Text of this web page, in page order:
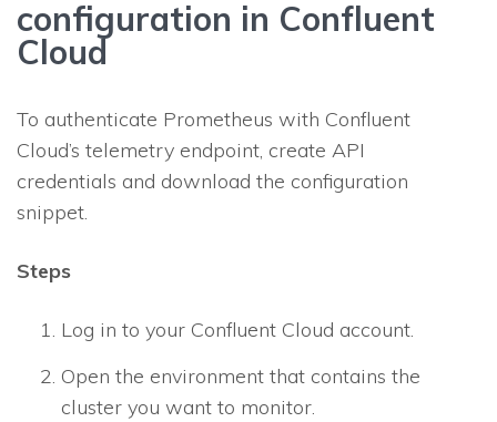
configuration in Confluent
Cloud
To authenticate Prometheus with Confluent
Cloud’s telemetry endpoint, create API
credentials and download the configuration
snippet.
Steps
Log in to your Confluent Cloud account.
Open the environment that contains the
cluster you want to monitor.